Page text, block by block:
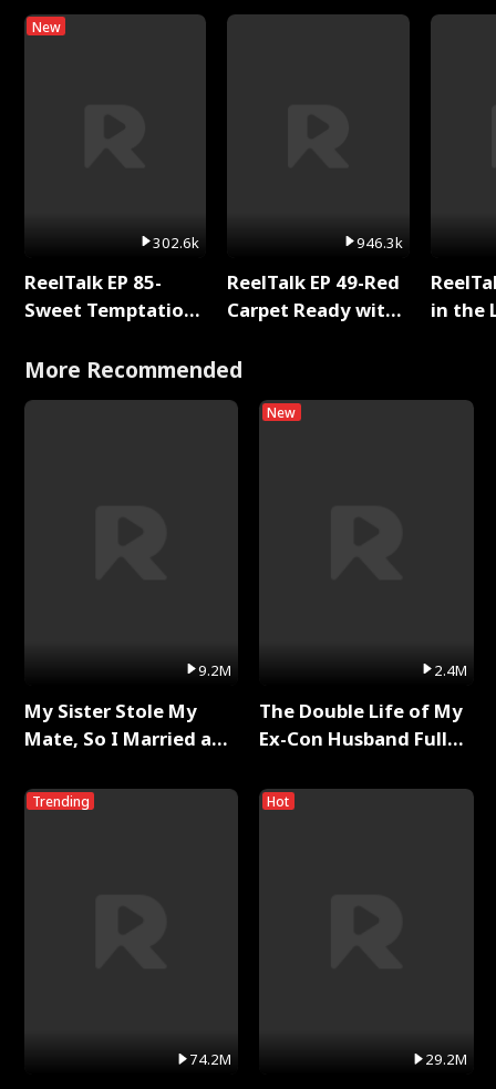
New
302.6k
ReelTalk EP 85-
Sweet Temptation:
with Jesse Morales
946.3k
ReelTalk EP 49-Red
Carpet Ready with
in the
More Recommended
9.2M
My Sister Stole My
Mate, So I Married a
Trending
74.2M
New
2.4M
The Double Life of My
Ex-Con Husband Full
Hot
29.2M